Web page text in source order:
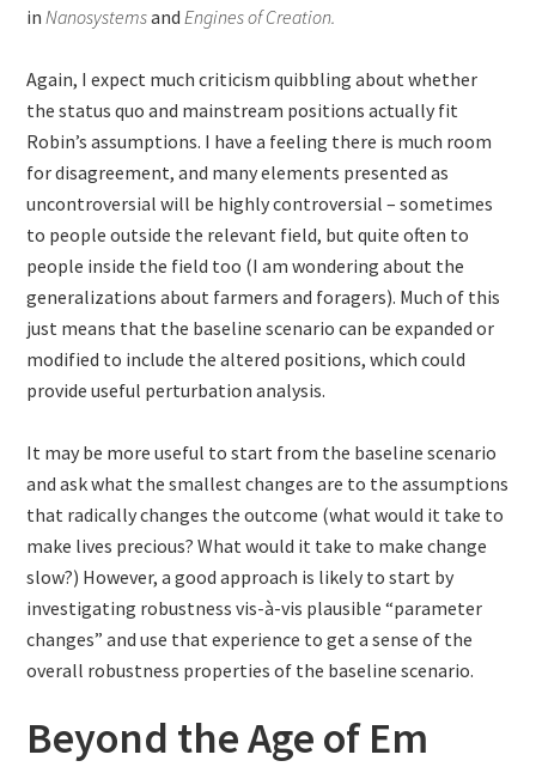
inNanosystemsandEngines of Creation.
Again, I expect much criticism quibbling about whether
the status quo and mainstream positions actually fit
Robin’s assumptions. I have a feeling there is much room
for disagreement, and many elements presented as
uncontroversial will be highly controversial – sometimes
to people outside the relevant field, but quite often to
people inside the field too (I am wondering about the
generalizations about farmers and foragers). Much of this
just means that the baseline scenario can be expanded or
modified to include the altered positions, which could
provide useful perturbation analysis.
It may be more useful to start from the baseline scenario
and ask what the smallest changes are to the assumptions
that radically changes the outcome (what would it take to
make lives precious? What would it take to make change
slow?) However, a good approach is likely to start by
investigating robustness vis-à-vis plausible “parameter
changes” and use that experience to get a sense of the
overall robustness properties of the baseline scenario.
Beyond the Age of Em